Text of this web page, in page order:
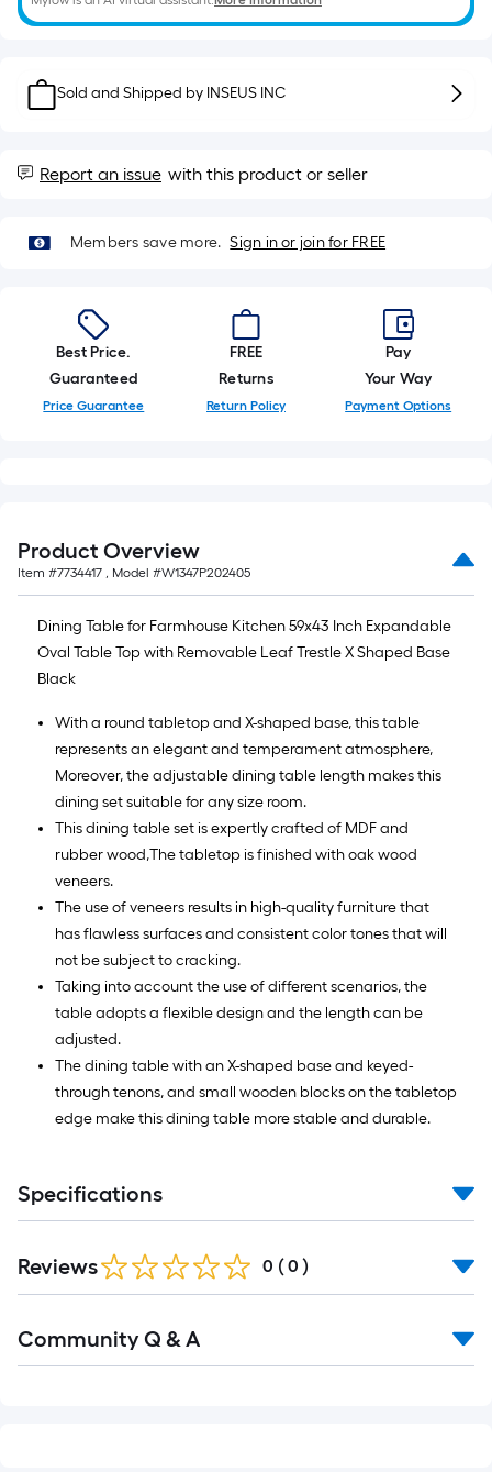
10-
roll
ft.
ft.
Ft.
Sold and Shipped by INSEUS INC
Report an issue with this product or seller
Members save more. Sign in or join for FREE
Best Price.
Guaranteed
Price Guarantee
FREE
Returns
Return Policy
Pay
Your Way
Payment Options
Product Overview
Item #7734417 , Model #W1347P202405
Dining Table for Farmhouse Kitchen 59x43 Inch Expandable
Oval Table Top with Removable Leaf Trestle X Shaped Base
Black
With a round tabletop and X-shaped base, this table
represents an elegant and temperament atmosphere,
Moreover, the adjustable dining table length makes this
dining set suitable for any size room.
This dining table set is expertly crafted of MDF and
rubber wood,The tabletop is finished with oak wood
veneers.
The use of veneers results in high-quality furniture that
has flawless surfaces and consistent color tones that will
not be subject to cracking.
Taking into account the use of different scenarios, the
table adopts a flexible design and the length can be
adjusted.
The dining table with an X-shaped base and keyed-
through tenons, and small wooden blocks on the tabletop
edge make this dining table more stable and durable.
Specifications
Reviews 0 ( 0 )
All
Community Q & A